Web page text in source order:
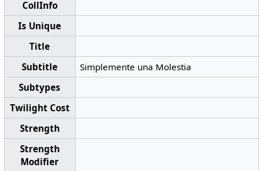
CollInfo
Is Unique
Title
Subtitle
Simplemente una Molestia
Subtypes
Twilight Cost
Strength
Strength
Modifier